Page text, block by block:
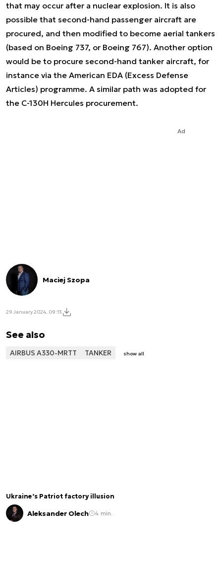
that may occur after a nuclear explosion. It is also
possible that second-hand passenger aircraft are
procured, and then modified to become aerial tankers
(based on Boeing 737, or Boeing 767). Another option
would be to procure second-hand tanker aircraft, for
instance via the American EDA (Excess Defense
Articles) programme. A similar path was adopted for
the C-130H Hercules procurement.
Ad
Maciej Szopa
29 January 2024, 09:13
See also
AIRBUS A330-MRTT TANKER show all
Ukraine’s Patriot factory illusion
Aleksander Olech 4 min.